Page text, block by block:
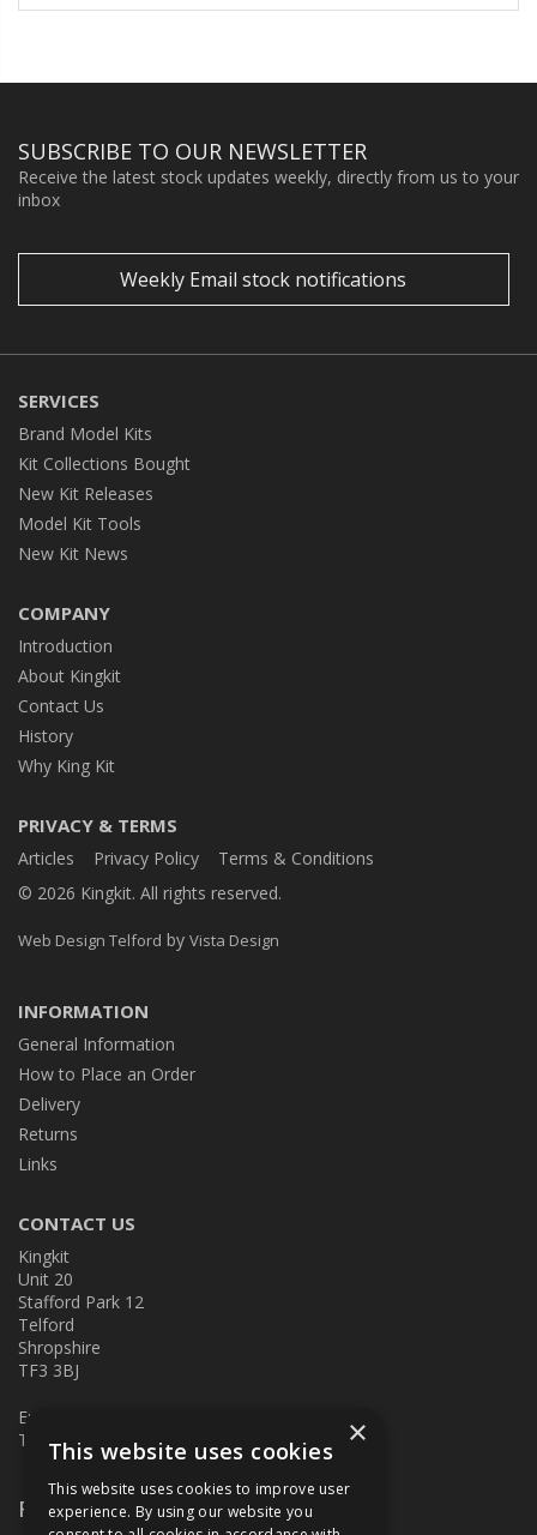
SUBSCRIBE TO OUR NEWSLETTER
Receive the latest stock updates weekly, directly from us to your
inbox
Weekly Email stock notifications
SERVICES
Brand Model Kits
Kit Collections Bought
New Kit Releases
Model Kit Tools
New Kit News
COMPANY
Introduction
About Kingkit
Contact Us
History
Why King Kit
PRIVACY & TERMS
Articles Privacy Policy
Terms & Conditions
© 2026 Kingkit. All rights reserved.
Web Design Telford by Vista Design
INFORMATION
General Information
How to Place an Order
Delivery
Returns
Links
CONTACT US
Kingkit
Unit 20
Stafford Park 12
Telford
Shropshire
TF3 3BJ
E:
T: 01952 586457
Follow Us
×
This website uses cookies
This website uses cookies to improve user
experience. By using our website you